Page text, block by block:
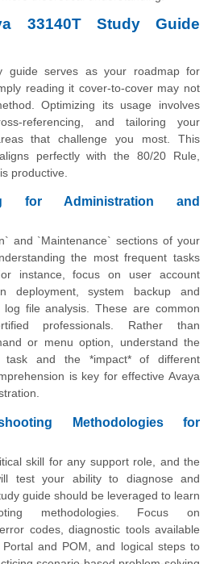
33140T Study Guide
guide serves as your roadmap for
reading it cover-to-cover may not
Optimizing its usage involves
referencing, and tailoring your
that challenge you most. This
perfectly with the 80/20 Rule,
productive.
for Administration and
and `Maintenance` sections of your
the most frequent tasks
instance, focus on user account
deployment, system backup and
file analysis. These are common
professionals. Rather than
or menu option, understand the
task and the *impact* of different
is key for effective Avaya
Methodologies for
skill for any support role, and the
test your ability to diagnose and
guide should be leveraged to learn
methodologies. Focus on
codes, diagnostic tools available
and POM, and logical steps to